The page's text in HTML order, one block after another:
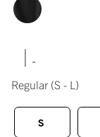
|
Regular (S - L)
S